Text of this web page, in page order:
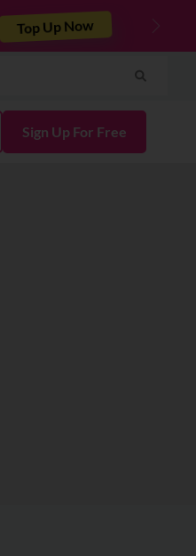
Integrate Now
Sign Up For Free